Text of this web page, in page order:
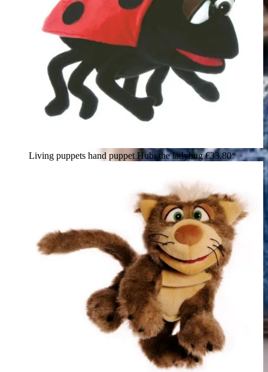
Living puppets hand puppet Hubi the ladybug€33.80*